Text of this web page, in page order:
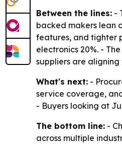
Between the lines: -
backed makers lean
features, and tighter
electronics 20%. -
suppliers are
What's next: -
service coverage,
- Buyers looking at
The bottom line: -
across multiple